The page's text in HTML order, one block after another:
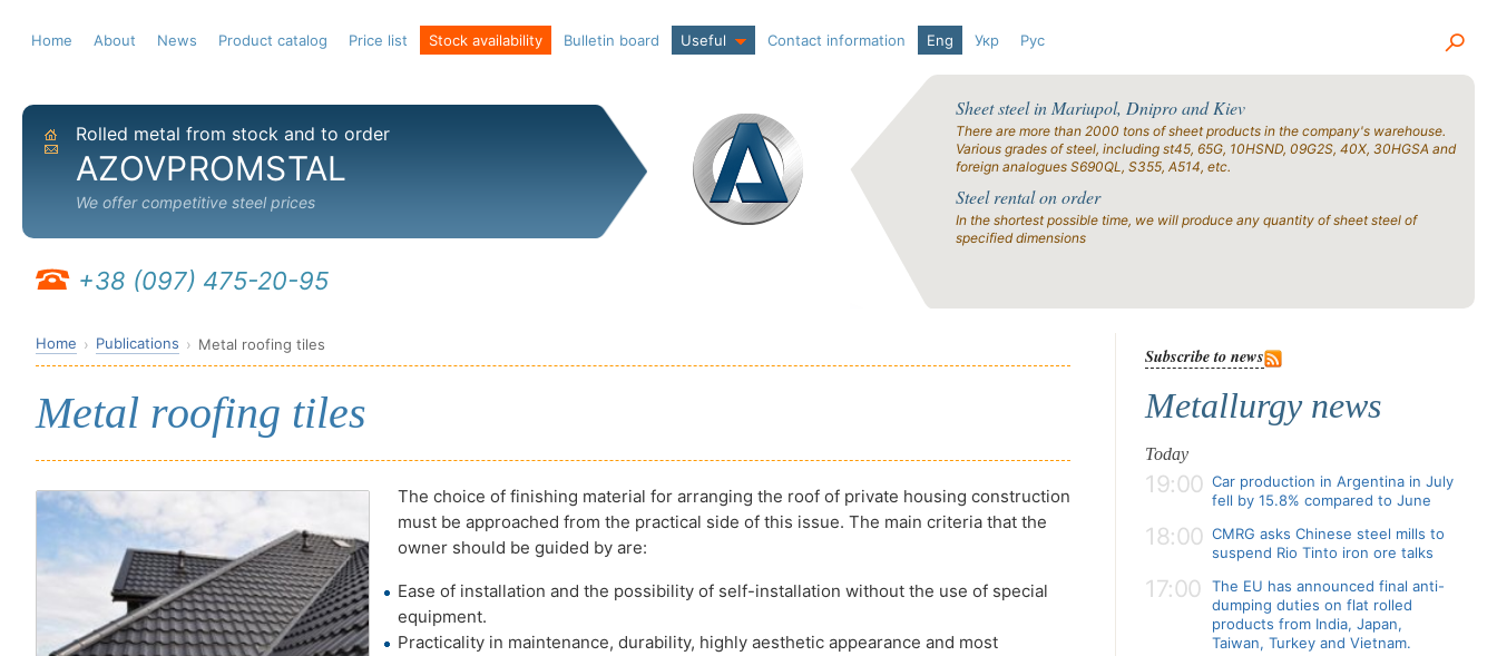
Home About News Product catalog Price list Stock availability Bulletin board Useful Contact information Eng Укр Рус
Home
Send email
Rolled metal from stock and to order
AZOVPROMSTAL
We offer competitive steel prices
+38 (097) 475-20-95
Sheet steel in Mariupol, Dnipro and Kiev
There are more than 2000 tons of sheet products in the company's warehouse.
Various grades of steel, including st45, 65G, 10HSND, 09G2S, 40X, 30HGSA and
foreign analogues S690QL, S355, A514, etc.
Steel rental on order
In the shortest possible time, we will produce any quantity of sheet steel of
specified dimensions
Home Publications Metal roofing tiles
Metal roofing tiles
The choice of finishing material for arranging the roof of private housing construction
must be approached from the practical side of this issue. The main criteria that the
owner should be guided by are:
Ease of installation and the possibility of self-installation without the use of special
equipment.
Practicality in maintenance, durability, highly aesthetic appearance and most
Subscribe to news
Metallurgy news
Today
19:00 Car production in Argentina in July
fell by 15.8% compared to June
18:00 CMRG asks Chinese steel mills to
suspend Rio Tinto iron ore talks
17:00
The EU has announced final anti-
dumping duties on flat rolled
products from India, Japan,
Taiwan, Turkey and Vietnam.